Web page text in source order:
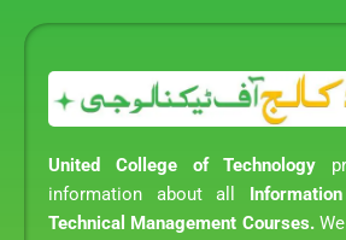
United College of Technology
information about all
Technical Management Courses.